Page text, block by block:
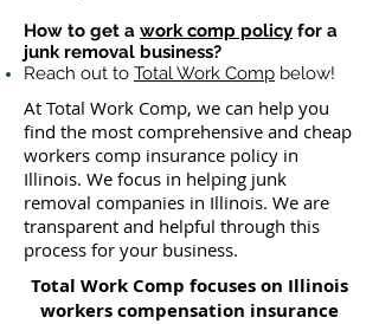
How to get a work comp policy for a
junk removal business?
Reach out to Total Work Comp below!
At Total Work Comp, we can help you
find the most comprehensive and cheap
workers comp insurance policy in
Illinois. We focus in helping junk
removal companies in Illinois. We are
transparent and helpful through this
process for your business.
Total Work Comp focuses on Illinois
workers compensation insurance​